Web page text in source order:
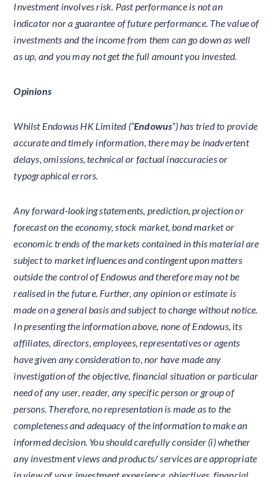
Investment involves risk. Past performance is not an
indicator nor a guarantee of future performance. The value of
investments and the income from them can go down as well
as up, and you may not get the full amount you invested.
Opinions
Whilst Endowus HK Limited (“Endowus”) has tried to provide
accurate and timely information, there may be inadvertent
delays, omissions, technical or factual inaccuracies or
typographical errors.
Any forward-looking statements, prediction, projection or
forecast on the economy, stock market, bond market or
economic trends of the markets contained in this material are
subject to market influences and contingent upon matters
outside the control of Endowus and therefore may not be
realised in the future. Further, any opinion or estimate is
made on a general basis and subject to change without notice.
In presenting the information above, none of Endowus, its
affiliates, directors, employees, representatives or agents
have given any consideration to, nor have made any
investigation of the objective, financial situation or particular
need of any user, reader, any specific person or group of
persons. Therefore, no representation is made as to the
completeness and adequacy of the information to make an
informed decision. You should carefully consider (i) whether
any investment views and products/ services are appropriate